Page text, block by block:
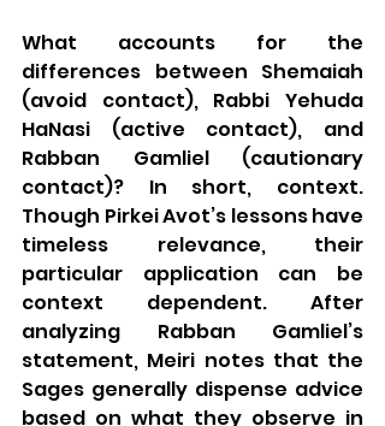
What accounts for the
differences between Shemaiah
(avoid contact), Rabbi Yehuda
HaNasi (active contact), and
Rabban Gamliel (cautionary
contact)? In short, context.
Though Pirkei Avot’s lessons have
timeless relevance, their
particular application can be
context dependent. After
analyzing Rabban Gamliel’s
statement, Meiri notes that the
Sages generally dispense advice
based on what they observe in